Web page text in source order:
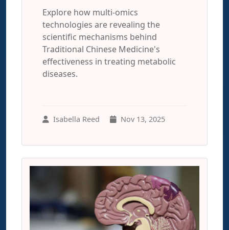
Explore how multi-omics
technologies are revealing the
scientific mechanisms behind
Traditional Chinese Medicine's
effectiveness in treating metabolic
diseases.
Isabella Reed Nov 13, 2025